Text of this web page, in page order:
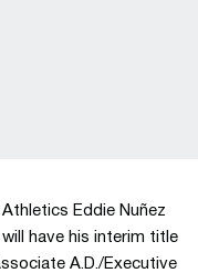
Eddie Nuñez
have his interim title
A.D./Executive